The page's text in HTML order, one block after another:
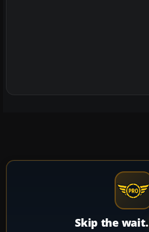
Skip the wait.